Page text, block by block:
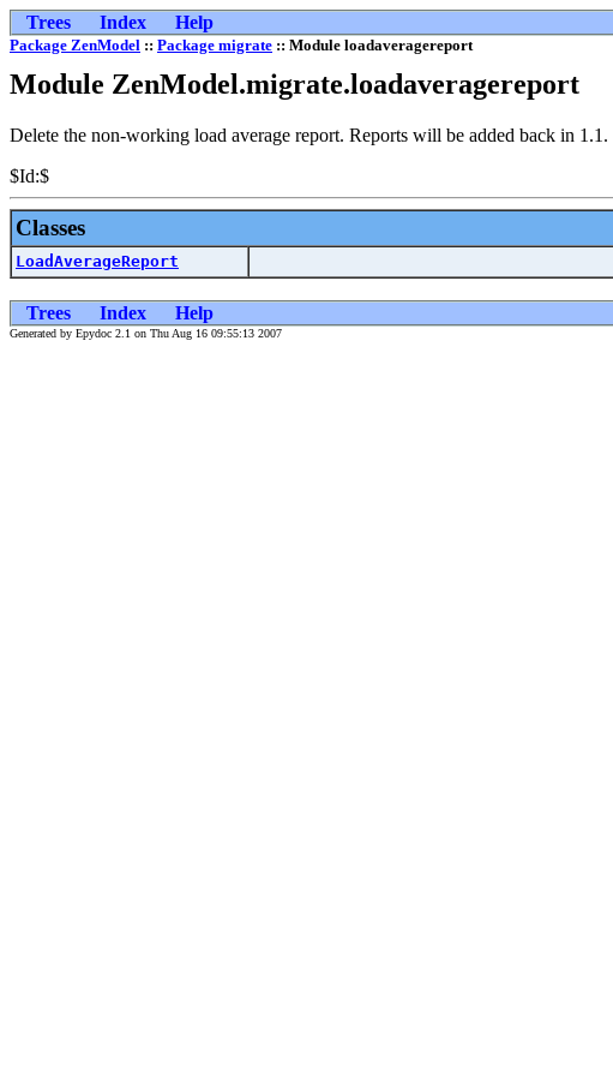
Trees Index Help
Package ZenModel :: Package migrate :: Module loadaveragereport
Module ZenModel.migrate.loadaveragereport
Delete the non-working load average report. Reports will be added back in 1.1.
$Id:$
Classes
LoadAverageReport
Trees Index Help
Generated by Epydoc 2.1 on Thu Aug 16 09:55:13 2007